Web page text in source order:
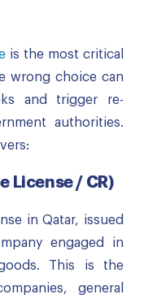
is the most critical
wrong choice can
and trigger re-
authorities.
License / CR)
in Qatar, issued
engaged in
This is the
general